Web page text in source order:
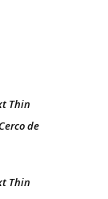
Thin
de
Thin